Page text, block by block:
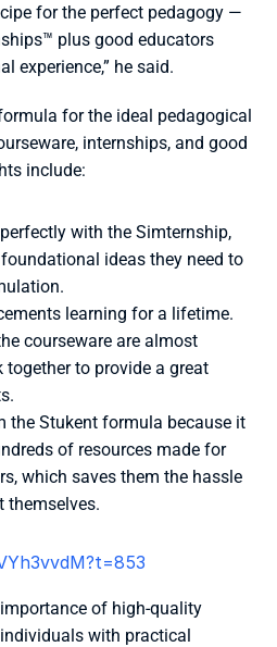
for the perfect pedagogy —
plus good educators
experience,” he said.
for the ideal pedagogical
internships, and good
include:
with the Simternship,
ideas they need to
learning for a lifetime.
courseware are almost
to provide a great
the Stukent formula because it
of resources made for
which saves them the hassle
themselves.
of high-quality
with practical